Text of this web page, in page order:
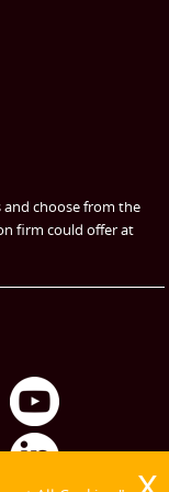
and choose from the
firm could offer at